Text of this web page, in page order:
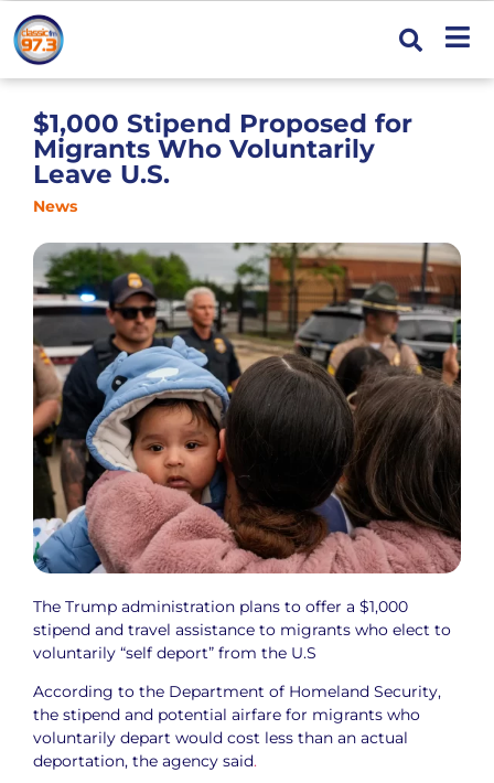
$1,000 Stipend Proposed for
Migrants Who Voluntarily
Leave U.S.
News
The Trump administration plans to offer a $1,000
stipend and travel assistance to migrants who elect to
voluntarily “self deport” from the U.S
According to the Department of Homeland Security,
the stipend and potential airfare for migrants who
voluntarily depart would cost less than an actual
deportation, the agency said.